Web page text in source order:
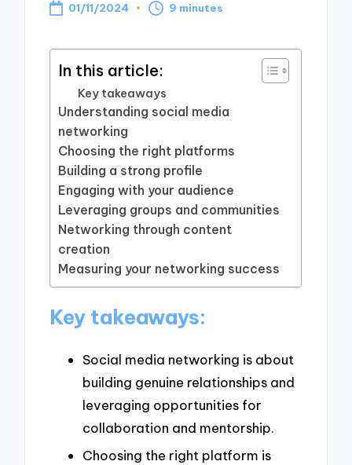
01/11/2024 9 minutes
In this article:
Key takeaways
Understanding social media
networking
Choosing the right platforms
Building a strong profile
Engaging with your audience
Leveraging groups and communities
Networking through content
creation
Measuring your networking success
Key takeaways:
Social media networking is about
building genuine relationships and
leveraging opportunities for
collaboration and mentorship.
Choosing the right platform is